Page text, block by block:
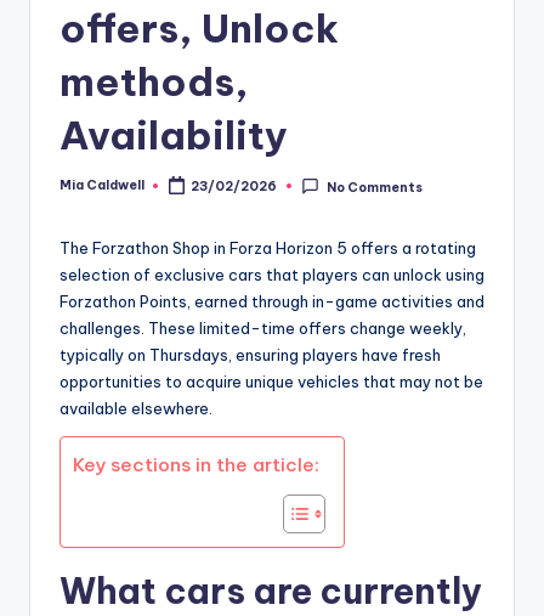
offers, Unlock
methods,
Availability
Posted
Mia Caldwell 23/02/2026 No Comments
The Forzathon Shop in Forza Horizon 5 offers a rotating
selection of exclusive cars that players can unlock using
Forzathon Points, earned through in-game activities and
challenges. These limited-time offers change weekly,
typically on Thursdays, ensuring players have fresh
opportunities to acquire unique vehicles that may not be
available elsewhere.
Key sections in the article:
What cars are currently